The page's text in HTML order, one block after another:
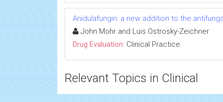
Anidulafungin: a new addition to the
John Mohr and Luis Ostrosky-Zeichner
Drug Evaluation: Clinical Practice
Relevant Topics in Clinical